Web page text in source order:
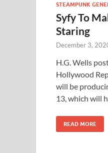
STEAMPUNK
Syfy To
Staring
December 3,
H.G. Wells
Hollywood
will be
13, which will
READ MORE